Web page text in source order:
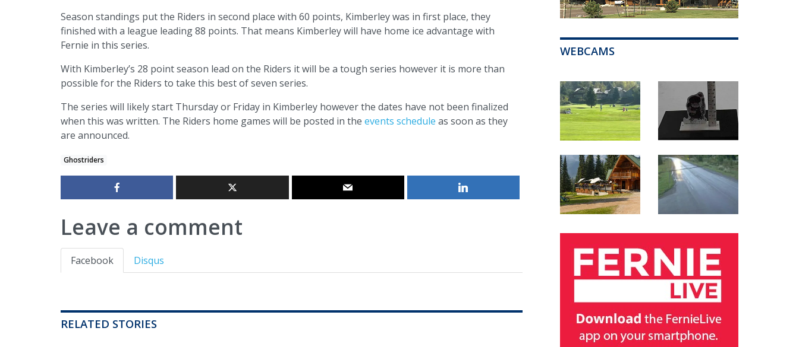
Season standings put the Riders in second place with 60 points, Kimberley was in first place, they
finished with a league leading 88 points. That means Kimberley will have home ice advantage with
Fernie in this series.
With Kimberley’s 28 point season lead on the Riders it will be a tough series however it is more than
possible for the Riders to take this best of seven series.
The series will likely start Thursday or Friday in Kimberley however the dates have not been finalized
when this was written. The Riders home games will be posted in the events schedule as soon as they
are announced.
Ghostriders
Leave a comment
Facebook Disqus
RELATED STORIES
WEBCAMS